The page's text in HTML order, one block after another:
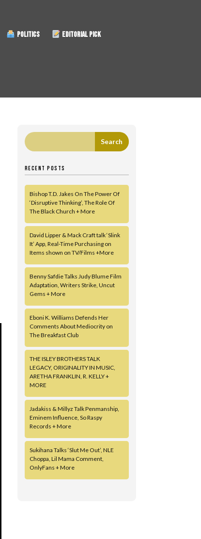
POLITICS EDITORIAL PICK
RECENT POSTS
Bishop T.D. Jakes On The Power Of
‘Disruptive Thinking’, The Role Of
The Black Church + More
David Lipper & Mack Craft talk ‘Slink
It’ App, Real-Time Purchasing on
Items shown on TV/Films +More
Benny Safdie Talks Judy Blume Film
Adaptation, Writers Strike, Uncut
Gems + More
Eboni K. Williams Defends Her
Comments About Mediocrity on
The Breakfast Club
THE ISLEY BROTHERS TALK
LEGACY, ORIGINALITY IN MUSIC,
ARETHA FRANKLIN, R. KELLY +
MORE
Jadakiss & Millyz Talk Penmanship,
Eminem Influence, So Raspy
Records + More
Sukihana Talks ‘Slut Me Out’, NLE
Choppa, Lil Mama Comment,
OnlyFans + More